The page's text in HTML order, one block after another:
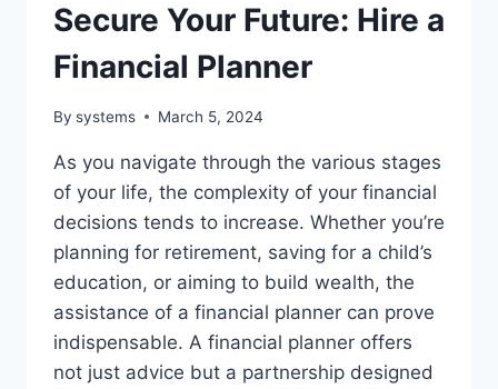
Secure Your Future: Hire a
Financial Planner
By systems March 5, 2024
As you navigate through the various stages
of your life, the complexity of your financial
decisions tends to increase. Whether you’re
planning for retirement, saving for a child’s
education, or aiming to build wealth, the
assistance of a financial planner can prove
indispensable. A financial planner offers
not just advice but a partnership designed